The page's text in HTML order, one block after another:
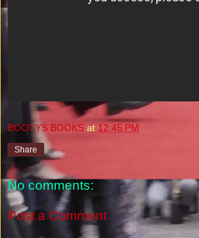
BOOTYS BOOKS at 12:45 PM
Share
No comments:
Post a Comment